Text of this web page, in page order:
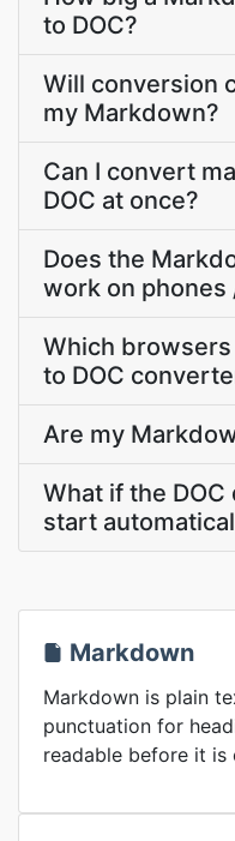
to DOC?
Will conversion
my Markdown?
Can I convert
DOC at once?
Does the
work on phones
Which
to DOC
Are my
What if the
start
Markdown
Markdown is plain
punctuation for
readable before it is